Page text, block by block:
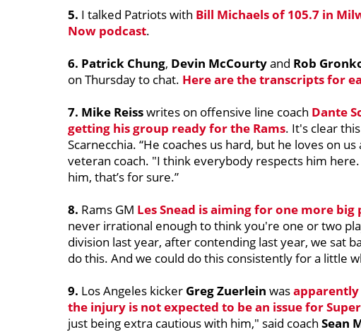
5. I talked Patriots with Bill Michaelsof 105.7 in
Now podcast.
6. Patrick Chung, Devin McCourtyand Rob
on Thursday to chat. Here are the transcripts for
7. Mike Reisswrites on offensive line coach Dante
getting his group ready for the Rams. It's clear
Scarnecchia. “He coaches us hard, but he loves on
veteran coach. "I think everybody respects him
him, that’s for sure.”
8. Rams GM Les Snead is aiming for one more big
never irrational enough to think you're one or two
division last year, after contending last year, we sat
do this. And we could do this consistently for a little
9. Los Angeles kicker Greg Zuerlein was
the injury is not expected to be an issue for
just being extra cautious with him," said coach Sean